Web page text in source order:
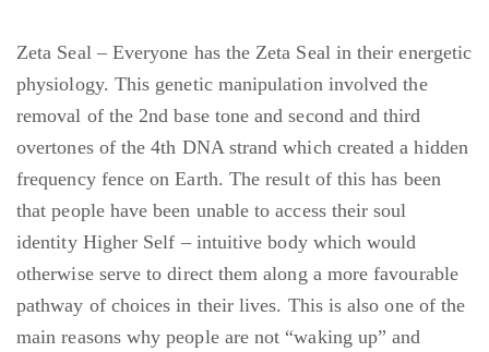
Zeta Seal – Everyone has the Zeta Seal in their energetic
physiology. This genetic manipulation involved the
removal of the 2nd base tone and second and third
overtones of the 4th DNA strand which created a hidden
frequency fence on Earth. The result of this has been
that people have been unable to access their soul
identity Higher Self – intuitive body which would
otherwise serve to direct them along a more favourable
pathway of choices in their lives. This is also one of the
main reasons why people are not “waking up” and